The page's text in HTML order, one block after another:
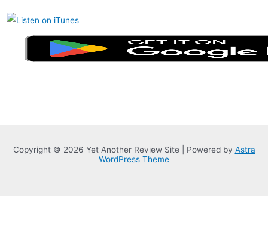
Copyright © 2026 Yet Another Review Site | Powered by Astra
WordPress Theme